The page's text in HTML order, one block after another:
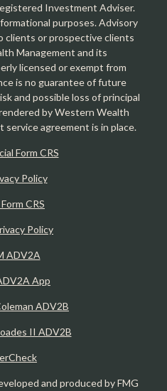
Investment Adviser.
purposes. Advisory
clients or prospective clients
Management and its
licensed or exempt from
is no guarantee of future
and possible loss of principal
by Western Wealth
service agreement is in place.
Form CRS
Policy
CRS
Policy
ADV2A
App
ADV2B
II ADV2B
and produced by FMG